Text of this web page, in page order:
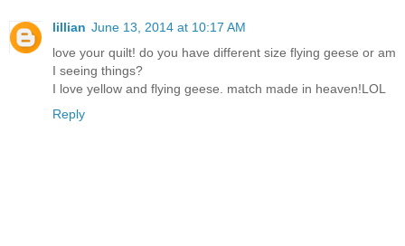
lillian June 13, 2014 at 10:17 AM
love your quilt! do you have different size flying geese or am
I seeing things?
I love yellow and flying geese. match made in heaven!LOL
Reply